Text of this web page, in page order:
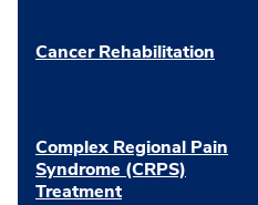
Cancer Rehabilitation
Complex Regional Pain
Syndrome (CRPS)
Treatment